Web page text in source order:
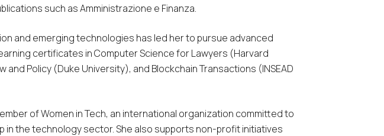
such asAmministrazione e Finanza.
and emerging technologies has led her to pursue advanced
certificates in Computer Science for Lawyers (Harvard
and Policy (Duke University), and Blockchain Transactions (INSEAD
of Women in Tech, an international organization committed to
in the technology sector. She also supports non-profit initiatives